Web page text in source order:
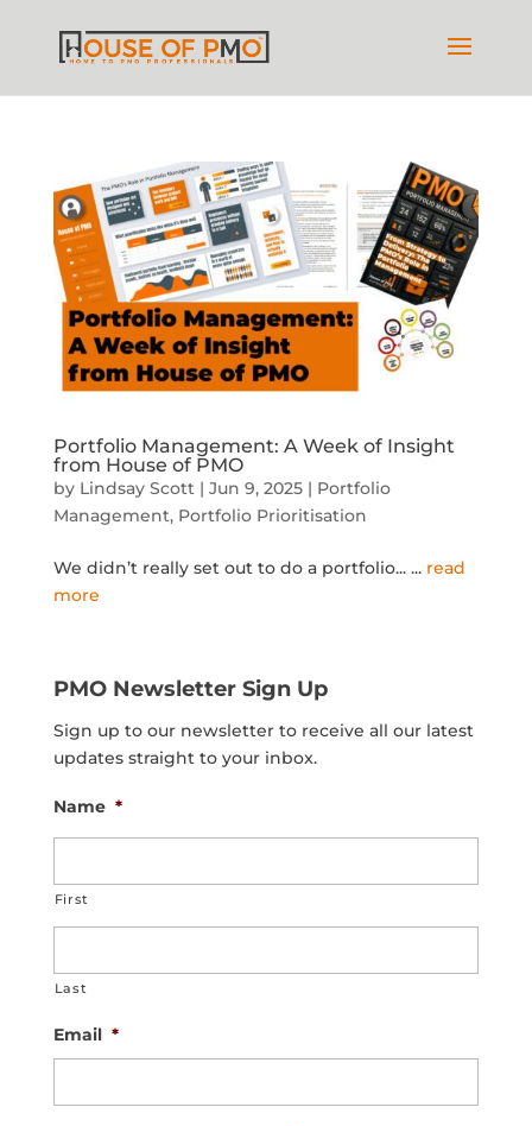
Portfolio Management: A Week of Insight
from House of PMO
by Lindsay Scott | Jun 9, 2025| Portfolio
Management, Portfolio Prioritisation
We didn’t really set out to do a portfolio... ... read
more
PMO Newsletter Sign Up
Sign up to our newsletter to receive all our latest
updates straight to your inbox.
Name *
First
Last
Email *